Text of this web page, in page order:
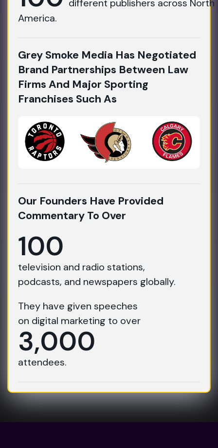
different publishers across North
America.
Grey Smoke Media Has Negotiated
Brand Partnerships Between Law
Firms And Major Sporting
Franchises Such As
Our Founders Have Provided
Commentary To Over
100
television and radio stations,
podcasts, and newspapers globally.
They have given speeches
on digital marketing to over
3,000
attendees.